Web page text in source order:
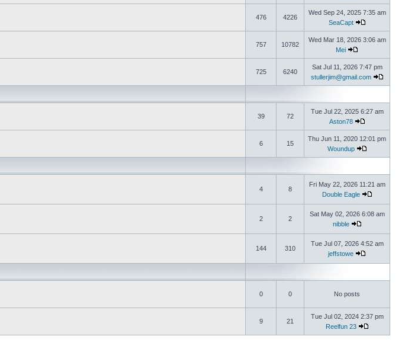
476 4226
Wed Sep 24, 2025 7:35 am
SeaCapt
757 10782
Wed Mar 18, 2026 3:06 am
Mei
725 6240
Sat Jul 11, 2026 7:47 pm
stullerjim@gmail.com
39 72
Tue Jul 22, 2025 6:27 am
Aston78
6 15
Thu Jun 11, 2020 12:01 pm
Woundup
4 8
Fri May 22, 2026 11:21 am
Double Eagle
2 2
Sat May 02, 2026 6:08 am
nibble
144 310
Tue Jul 07, 2026 4:52 am
jeffstowe
0 0 No posts
9 21
Tue Jul 02, 2024 2:37 pm
Reelfun 23